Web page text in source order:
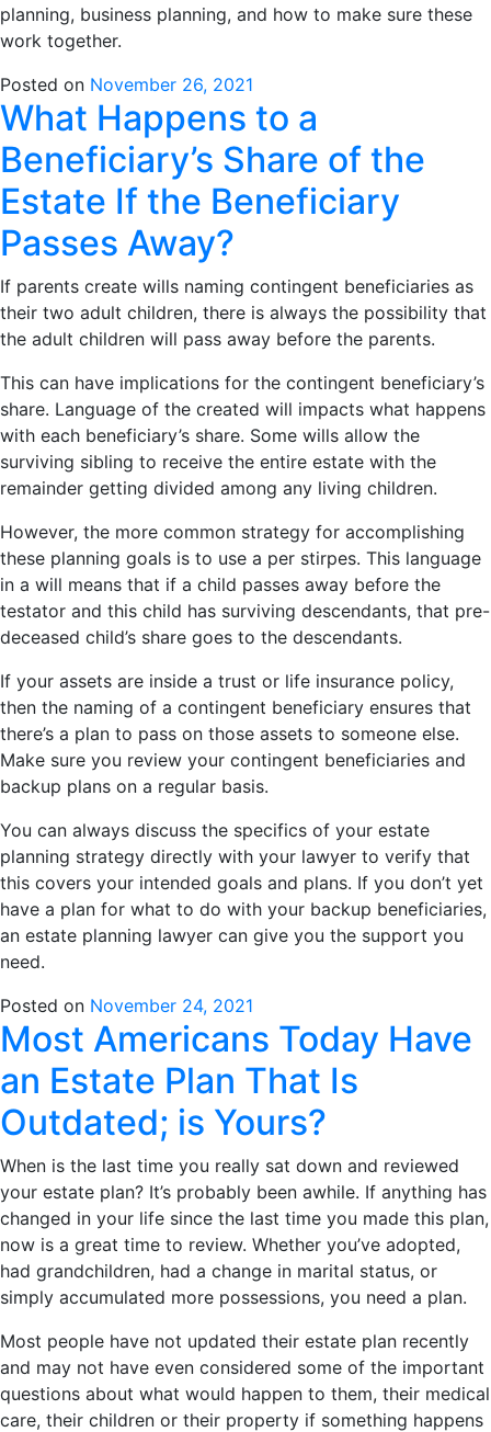
planning, business planning, and how to make sure these
work together.
Posted on November 26, 2021
What Happens to a
Beneficiary’s Share of the
Estate If the Beneficiary
Passes Away?
If parents create wills naming contingent beneficiaries as
their two adult children, there is always the possibility that
the adult children will pass away before the parents.
This can have implications for the contingent beneficiary’s
share. Language of the created will impacts what happens
with each beneficiary’s share. Some wills allow the
surviving sibling to receive the entire estate with the
remainder getting divided among any living children.
However, the more common strategy for accomplishing
these planning goals is to use a per stirpes. This language
in a will means that if a child passes away before the
testator and this child has surviving descendants, that pre-
deceased child’s share goes to the descendants.
If your assets are inside a trust or life insurance policy,
then the naming of a contingent beneficiary ensures that
there’s a plan to pass on those assets to someone else.
Make sure you review your contingent beneficiaries and
backup plans on a regular basis.
You can always discuss the specifics of your estate
planning strategy directly with your lawyer to verify that
this covers your intended goals and plans. If you don’t yet
have a plan for what to do with your backup beneficiaries,
an estate planning lawyer can give you the support you
need.
Posted on November 24, 2021
Most Americans Today Have
an Estate Plan That Is
Outdated; is Yours?
When is the last time you really sat down and reviewed
your estate plan? It’s probably been awhile. If anything has
changed in your life since the last time you made this plan,
now is a great time to review. Whether you’ve adopted,
had grandchildren, had a change in marital status, or
simply accumulated more possessions, you need a plan.
Most people have not updated their estate plan recently
and may not have even considered some of the important
questions about what would happen to them, their medical
care, their children or their property if something happens